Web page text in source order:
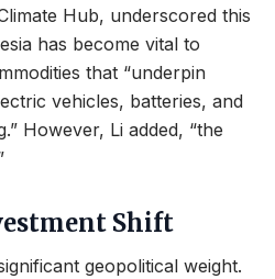
Hub, underscored this
has become vital to
that “underpin
vehicles, batteries, and
However, Li added, “the
Shift
geopolitical weight.